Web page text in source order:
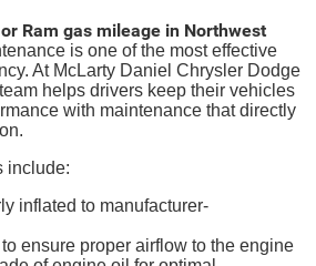
Ram gas mileage in Northwest
is one of the most effective
At McLarty Daniel Chrysler Dodge
helps drivers keep their vehicles
with maintenance that directly
include:
inflated to manufacturer-
ensure proper airflow to the engine